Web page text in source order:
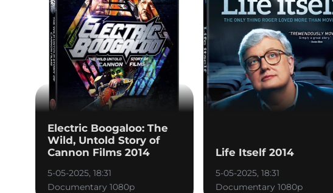
Electric Boogaloo: The
Wild, Untold Story of
Cannon Films 2014
5-05-2025, 18:31
Documentary 1080p
Life Itself 2014
5-05-2025, 18:31
Documentary 1080p